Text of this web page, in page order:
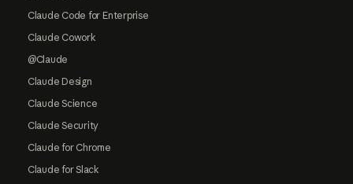
Claude Code for Enterprise
Claude Cowork
@Claude
Claude Design
Claude Science
Claude Security
Claude for Chrome
Claude for Slack